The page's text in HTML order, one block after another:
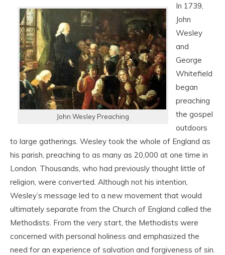
John Wesley Preaching
In 1739,
John
Wesley
and
George
Whitefield
began
preaching
the gospel
outdoors
to large gatherings. Wesley took the whole of England as
his parish, preaching to as many as 20,000 at one time in
London. Thousands, who had previously thought little of
religion, were converted. Although not his intention,
Wesley’s message led to a new movement that would
ultimately separate from the Church of England called the
Methodists. From the very start, the Methodists were
concerned with personal holiness and emphasized the
need for an experience of salvation and forgiveness of sin.